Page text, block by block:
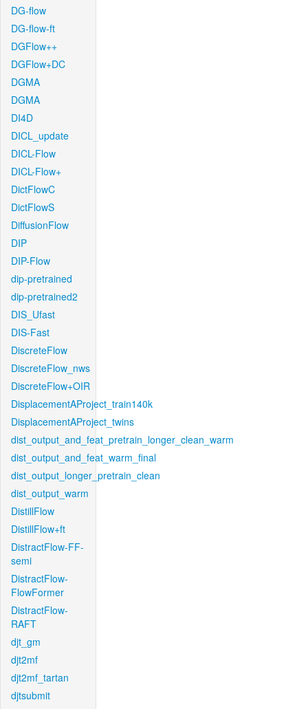
DG-flow
DG-flow-ft
DGFlow++
DGFlow+DC
DGMA
DGMA
DI4D
DICL_update
DICL-Flow
DICL-Flow+
DictFlowC
DictFlowS
DiffusionFlow
DIP
DIP-Flow
dip-pretrained
dip-pretrained2
DIS_Ufast
DIS-Fast
DiscreteFlow
DiscreteFlow_nws
DiscreteFlow+OIR
DisplacementAProject_train140k
DisplacementAProject_twins
dist_output_and_feat_pretrain_longer_clean_warm
dist_output_and_feat_warm_final
dist_output_longer_pretrain_clean
dist_output_warm
DistillFlow
DistillFlow+ft
DistractFlow-FF-
semi
DistractFlow-
FlowFormer
DistractFlow-
RAFT
djt_gm
djt2mf
djt2mf_tartan
djtsubmit